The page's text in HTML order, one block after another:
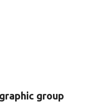
group